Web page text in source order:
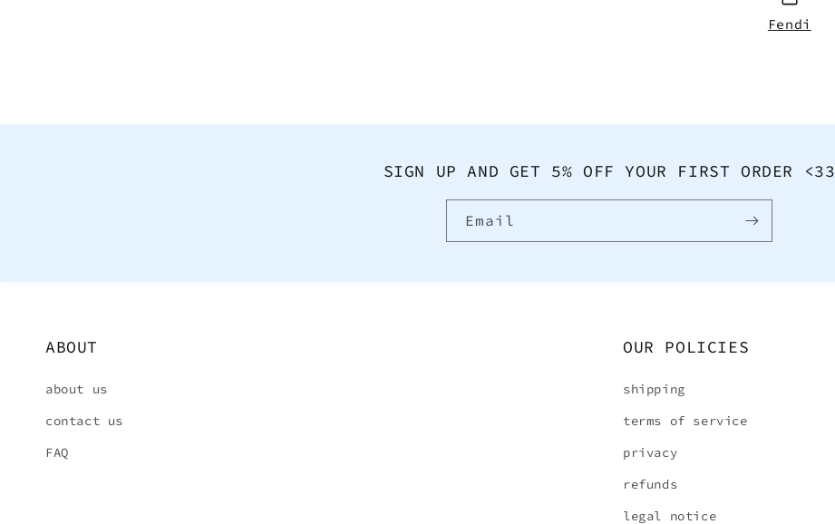
Fendi
SIGN UP AND GET 5% OFF YOUR FIRST ORDER <33
Email
ABOUT
about us
contact us
FAQ
OUR POLICIES
shipping
terms of service
privacy
refunds
legal notice